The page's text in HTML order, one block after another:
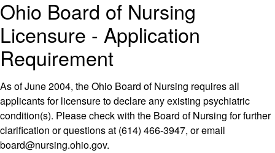
Ohio Board of Nursing
Licensure - Application
Requirement
As of June 2004, the Ohio Board of Nursing requires all
applicants for licensure to declare any existing psychiatric
condition(s). Please check with the Board of Nursing for further
clarification or questions at (614) 466-3947, or email
board@nursing.ohio.gov.